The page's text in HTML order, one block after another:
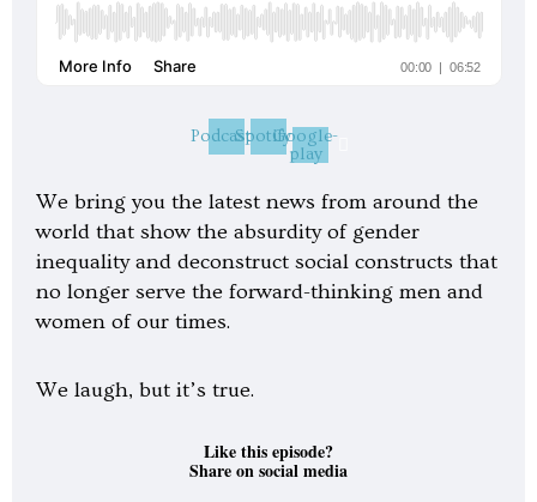
PodcastSpotifyGoogle-
play
We bring you the latest news from around the
world that show the absurdity of gender
inequality and deconstruct social constructs that
no longer serve the forward-thinking men and
women of our times.
We laugh, but it’s true.
Like this episode?
Share on social media